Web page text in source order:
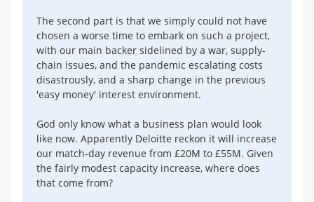
The second part is that we simply could not have
chosen a worse time to embark on such a project,
with our main backer sidelined by a war, supply-
chain issues, and the pandemic escalating costs
disastrously, and a sharp change in the previous
'easy money' interest environment.
God only know what a business plan would look
like now. Apparently Deloitte reckon it will increase
our match-day revenue from £20M to £55M. Given
the fairly modest capacity increase, where does
that come from?